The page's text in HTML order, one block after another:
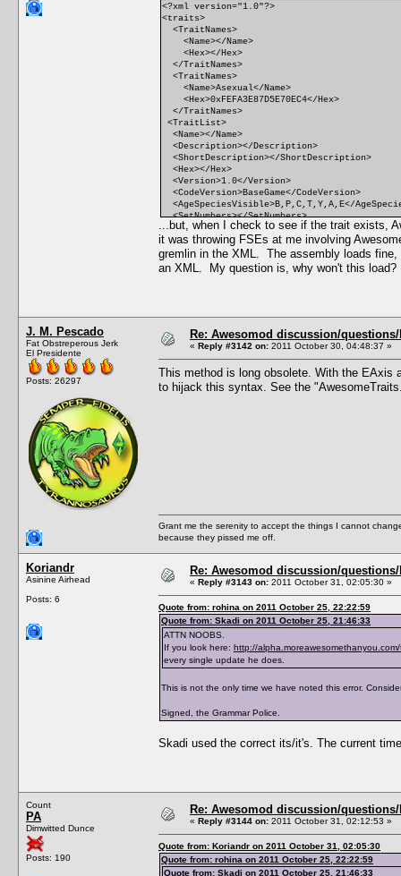
<?xml version="1.0"?>
<traits>
<TraitNames>
<Name></Name>
<Hex></Hex>
</TraitNames>
<TraitNames>
<Name>Asexual</Name>
<Hex>0xFEFA3E87D5E70EC4</Hex>
</TraitNames>
<TraitList>
<Name></Name>
<Description></Description>
<ShortDescription></ShortDescription>
<Hex></Hex>
<Version>1.0</Version>
<CodeVersion>BaseGame</CodeVersion>
<AgeSpeciesVisible>B,P,C,T,Y,A,E</
<SetNumbers></SetNumbers>
<Points>0</Points>
<RandomWeight>0</RandomWeight>
<Category></Category>
<CommodityName></CommodityName>
<FacialIdle></FacialIdle>
<ReducedEffectiveness></
<xMin></xMin>
<DesireMin></DesireMin>
<DesireMax></DesireMax>
<Decay></Decay>
<Predicate></Predicate>
<TraitTipIndex></TraitTipIndex>
<TraitToolTipText0></TraitToolTipText0>
<TraitToolTipText1></TraitToolTipText1>
<TraitToolTipText2></TraitToolTipText2>
<TraitToolTipText3></TraitToolTipText3>
<CanBeLearnedThroughConversation>True</
</TraitList>
<Name>Asexual</Name>
<Description>AsexualDescription</
<Hex>Asexual</Hex>
<Version>1.0</Version>
<CodeVersion>BaseGame</CodeVersion>
<CommodityName></CommodityName>
<CanBeLearnedRandomly>FALSE</
<ActiveTopic>Asexual Trait</ActiveTopic>
<TraitToolTipText2>AsexualToolTipText2</
</TraitList>
</traits>
...but, when I check to see if the trait exists,
it was throwing FSEs at me involving
gremlin in the XML. The assembly loads
an XML. My question is, why won't this
J. M. Pescado
Fat Obstreperous Jerk
El Presidente
Posts: 26297
Re: Awesomod discussion/
« Reply #3142 on: 2011 October 30, 04:48:37 »
This method is long obsolete. With the EAxis
to hijack this syntax. See the
Grant me the serenity to accept the things I cannot
because they pissed me off.
Koriandr
Asinine Airhead
Posts: 6
Re: Awesomod discussion/
« Reply #3143 on: 2011 October 31, 02:05:30 »
Quote from: rohina on 2011 October 25, 22:22:59
Quote from: Skadi on 2011 October 25, 21:46:33
ATTN NOOBS.
If you look here: http://
every single update he does.
This is not the only time we have noted this error.
Signed, the Grammar Police.
Skadi used the correct its/it's. The current
Count
PA
Dimwitted Dunce
Posts: 190
Re: Awesomod discussion/
« Reply #3144 on: 2011 October 31, 02:12:53 »
Quote from: Koriandr on 2011 October 31, 02:05:30
Quote from: rohina on 2011 October 25, 22:22:59
Quote from: Skadi on 2011 October 25, 21:46:33